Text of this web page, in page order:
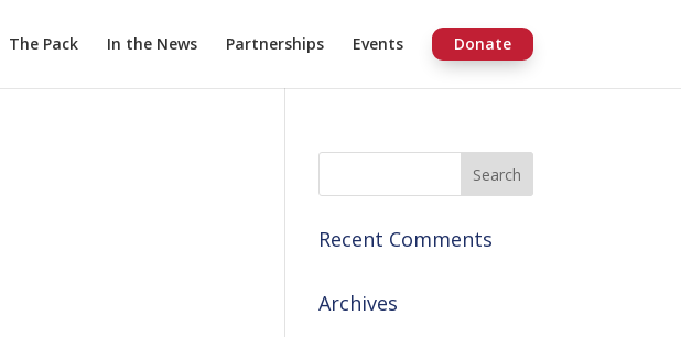
The Pack In the News Partnerships Events Donate
Recent Comments
Archives